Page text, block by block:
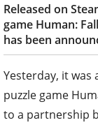
Released on
game Human:
has been
Yesterday, it
puzzle game
to a partnership